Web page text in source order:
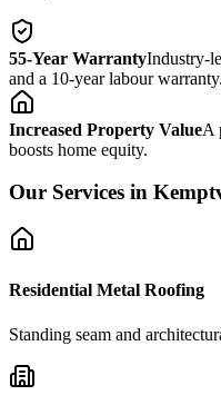
55-Year WarrantyIndustry-
and a 10-year labour warranty.
Increased Property ValueA
boosts home equity.
Our Services in
Residential Metal Roofing
Standing seam and